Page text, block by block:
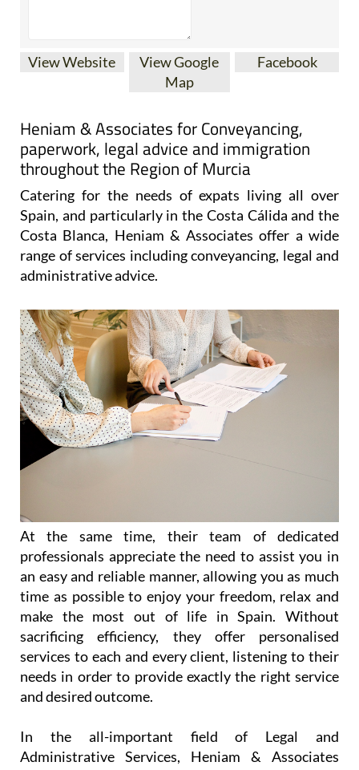
View Website
View Google
Map
Facebook
Heniam & Associates for Conveyancing,
paperwork, legal advice and immigration
throughout the Region of Murcia
Catering for the needs of expats living all over
Spain, and particularly in the Costa Cálida and the
Costa Blanca, Heniam & Associates offer a wide
range of services including conveyancing, legal and
administrative advice.
At the same time, their team of dedicated
professionals appreciate the need to assist you in
an easy and reliable manner, allowing you as much
time as possible to enjoy your freedom, relax and
make the most out of life in Spain. Without
sacrificing efficiency, they offer personalised
services to each and every client, listening to their
needs in order to provide exactly the right service
and desired outcome.
In the all-important field of Legal and
Administrative Services, Heniam & Associates